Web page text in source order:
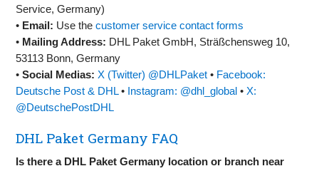
Service, Germany)
• Email: Use thecustomer service contact forms
• Mailing Address: DHL Paket GmbH, Sträßchensweg 10,
53113 Bonn, Germany
•Social Medias: X (Twitter) @DHLPaket • Facebook:
Deutsche Post & DHL• Instagram: @dhl_global •X:
@DeutschePostDHL
DHL Paket Germany FAQ
Is there a DHL Paket Germany location or branch near